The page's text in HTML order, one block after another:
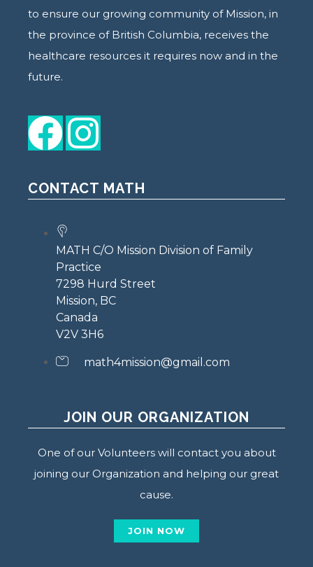
to ensure our growing community of Mission, in
the province of British Columbia, receives the
healthcare resources it requires now and in the
future.
CONTACT MATH
MATH C/O Mission Division of Family
Practice
7298 Hurd Street
Mission, BC
Canada
V2V 3H6
math4mission@gmail.com
JOIN OUR ORGANIZATION
One of our Volunteers will contact you about
joining our Organization and helping our great
cause.
JOIN NOW